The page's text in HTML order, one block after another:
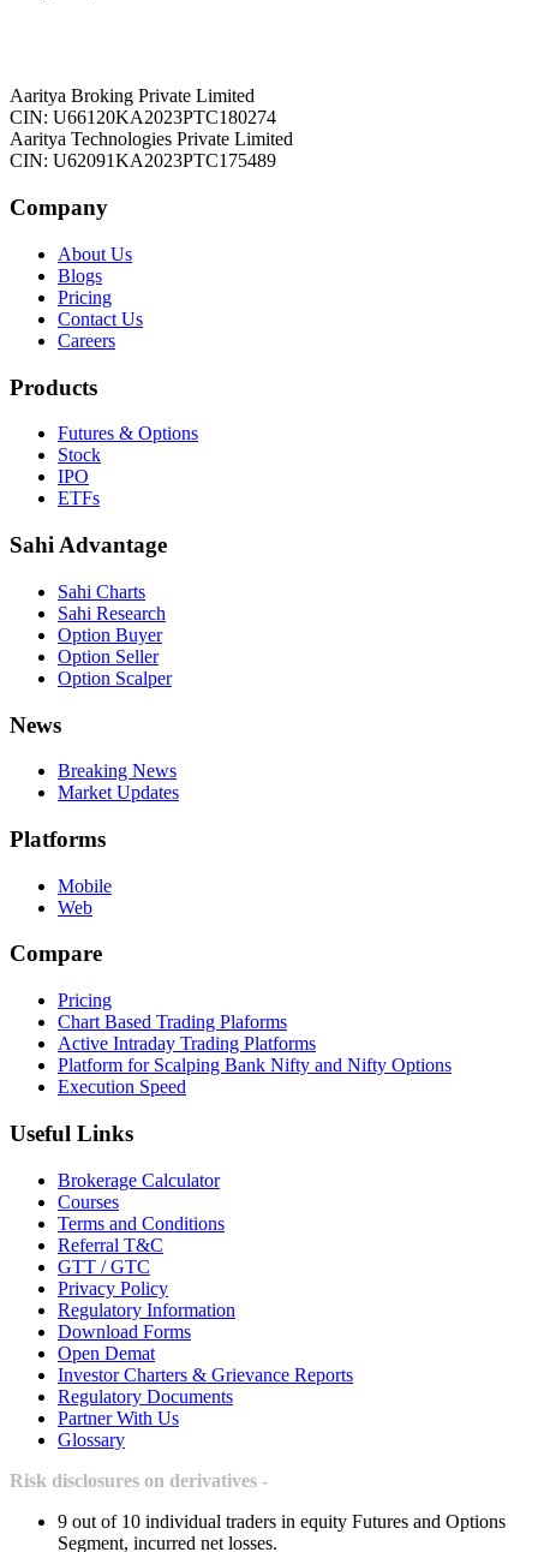
Aaritya Broking Private Limited
CIN: U66120KA2023PTC180274
Aaritya Technologies Private Limited
CIN: U62091KA2023PTC175489
Company
About Us
Blogs
Pricing
Contact Us
Careers
Products
Futures & Options
Stock
IPO
ETFs
Sahi Advantage
Sahi Charts
Sahi Research
Option Buyer
Option Seller
Option Scalper
News
Breaking News
Market Updates
Platforms
Mobile
Web
Compare
Pricing
Chart Based Trading Plaforms
Active Intraday Trading Platforms
Platform for Scalping Bank Nifty and Nifty Options
Execution Speed
Useful Links
Brokerage Calculator
Courses
Terms and Conditions
Referral T&C
GTT / GTC
Privacy Policy
Regulatory Information
Download Forms
Open Demat
Investor Charters & Grievance Reports
Regulatory Documents
Partner With Us
Glossary
Risk disclosures on derivatives -
9 out of 10 individual traders in equity Futures and Options
Segment, incurred net losses.